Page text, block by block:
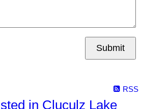
Submit
RSS
in Cluculz Lake